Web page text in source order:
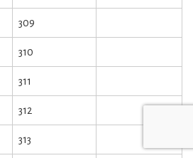
309
310
311
312
313